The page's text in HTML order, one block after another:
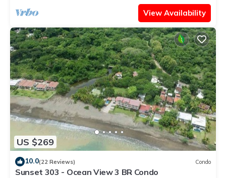
View Availability
US $269
10.0(22 Reviews) Condo
Sunset 303 - Ocean View 3 BR Condo